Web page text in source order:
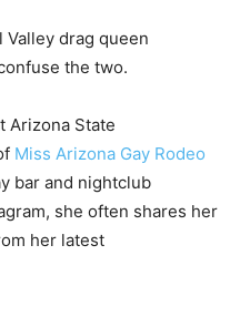
Valley drag queen
the two.
Arizona State
Miss Arizona Gay Rodeo
bar and nightclub
she often shares her
her latest